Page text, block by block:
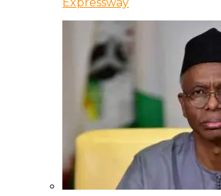
Expressway